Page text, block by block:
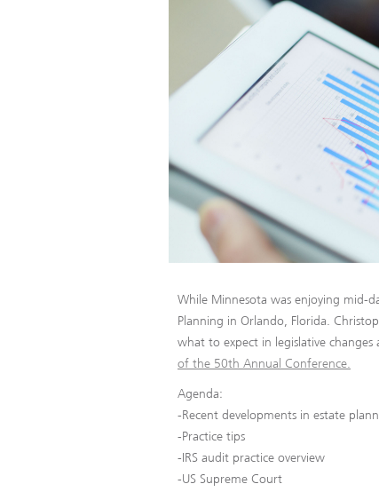
While Minnesota was enjoying mid-
Planning in Orlando, Florida.
what to expect in legislative
of the 50th Annual Conference.
Agenda:
-Recent developments in estate
-Practice tips
-IRS audit practice overview
-US Supreme Court